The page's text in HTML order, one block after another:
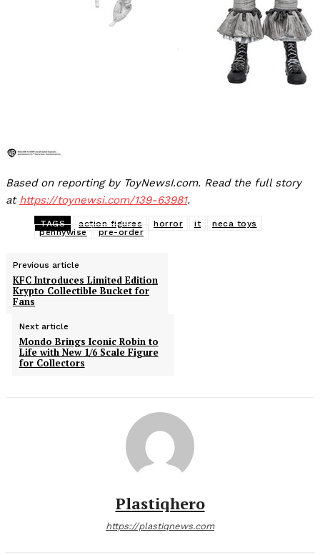
Based on reporting by ToyNewsI.com. Read the full story
at https://toynewsi.com/139-63981.
TAGS action figures horror it
neca toys
pennywise
pre-order
Previous article
KFC Introduces Limited Edition
Krypto Collectible Bucket for
Fans
Next article
Mondo Brings Iconic Robin to
Life with New 1/6 Scale Figure
for Collectors
Plastiqhero
https://plastiqnews.com